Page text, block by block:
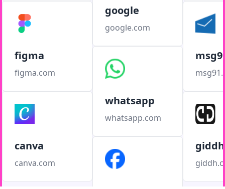
figma
figma.com
canva
canva.com
google
google.com
whatsapp
whatsapp.com
giddh